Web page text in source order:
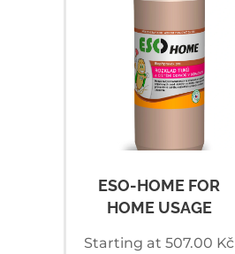
ESO-HOME FOR
HOME USAGE
Starting at 507.00 Kč